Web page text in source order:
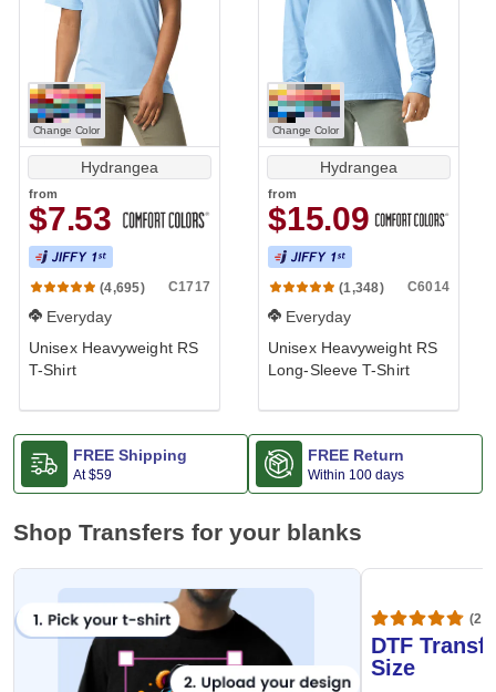
Change Color
Hydrangea
from
$7.53
(4,695) C1717
Everyday
Unisex Heavyweight RS
T-Shirt
Change Color
Hydrangea
from
$15.09
(1,348) C6014
Everyday
Unisex Heavyweight RS
Long-Sleeve T-Shirt
FREE Shipping
At$59
FREE Return
Within 100 days
Shop Transfers for your blanks
DTF
Size